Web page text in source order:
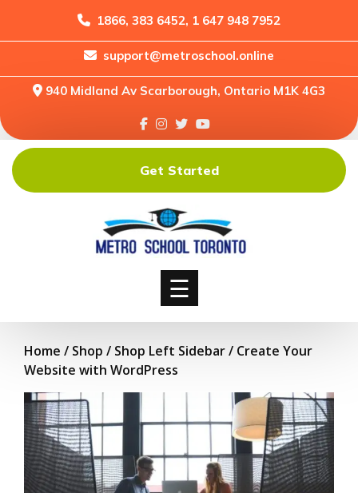
1866, 383 6452, 1 647 948 7952
support@metroschool.online
940 Midland Av Scarborough, Ontario M1K 4G3
Home
Forums
Downloads
Shop
☰
Get Started
Home / Shop / Shop Left Sidebar/ Create Your
Website with WordPress